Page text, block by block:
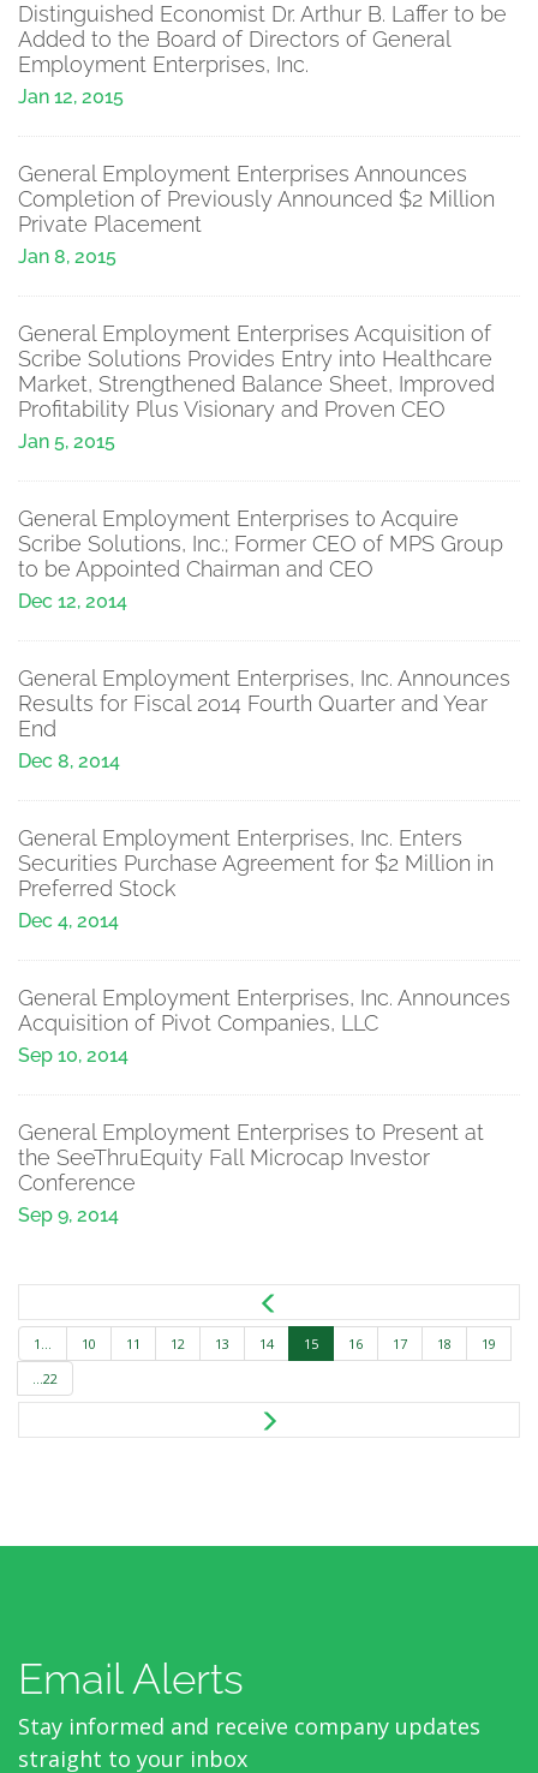
Distinguished Economist Dr. Arthur B. Laffer to be
Added to the Board of Directors of General
Employment Enterprises, Inc.
Jan 12, 2015
General Employment Enterprises Announces
Completion of Previously Announced $2 Million
Private Placement
Jan 8, 2015
General Employment Enterprises Acquisition of
Scribe Solutions Provides Entry into Healthcare
Market, Strengthened Balance Sheet, Improved
Profitability Plus Visionary and Proven CEO
Jan 5, 2015
General Employment Enterprises to Acquire
Scribe Solutions, Inc.; Former CEO of MPS Group
to be Appointed Chairman and CEO
Dec 12, 2014
General Employment Enterprises, Inc. Announces
Results for Fiscal 2014 Fourth Quarter and Year
End
Dec 8, 2014
General Employment Enterprises, Inc. Enters
Securities Purchase Agreement for $2 Million in
Preferred Stock
Dec 4, 2014
General Employment Enterprises, Inc. Announces
Acquisition of Pivot Companies, LLC
Sep 10, 2014
General Employment Enterprises to Present at
the SeeThruEquity Fall Microcap Investor
Conference
Sep 9, 2014
1... 10 11 12 13 14 15 16 17 18
19
...22
Email Alerts
Stay informed and receive company updates
straight to your inbox